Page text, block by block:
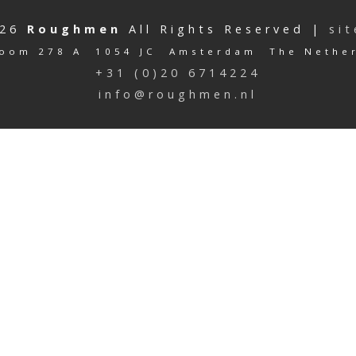
Roughmen All Rights Reserved |
278 A 1054 JC Amsterdam The
+31 (0)20 6714224
info@roughmen.nl